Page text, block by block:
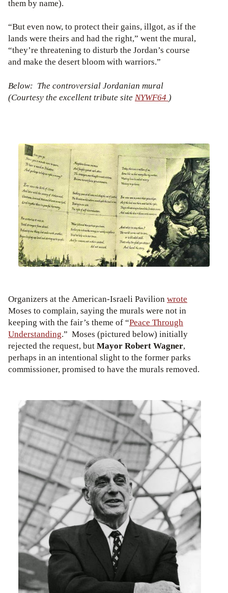
them by name).
“But even now, to protect their gains, illgot, as if the
lands were theirs and had the right,” went the mural,
“they’re threatening to disturb the Jordan’s course
and make the desert bloom with warriors.”
Below: The controversial Jordanian mural
(Courtesy the excellent tribute site NYWF64 )
Organizers at the American-Israeli Pavilion wrote
Moses to complain, saying the murals were not in
keeping with the fair’s theme of “Peace Through
Understanding.” Moses (pictured below) initially
rejected the request, butMayor Robert Wagner,
perhaps in an intentional slight to the former parks
commissioner, promised to have the murals removed.